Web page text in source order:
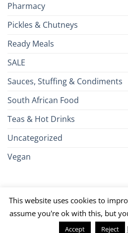
Pharmacy
Pickles & Chutneys
Ready Meals
SALE
Sauces, Stuffing & Condiments
South African Food
Teas & Hot Drinks
Uncategorized
Vegan
Card
JCB PayPal
This website uses cookies to
assume you're ok with this, but
Accept Reject